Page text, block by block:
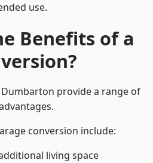
use.
Benefits of a
provide a range of
conversion include:
living space